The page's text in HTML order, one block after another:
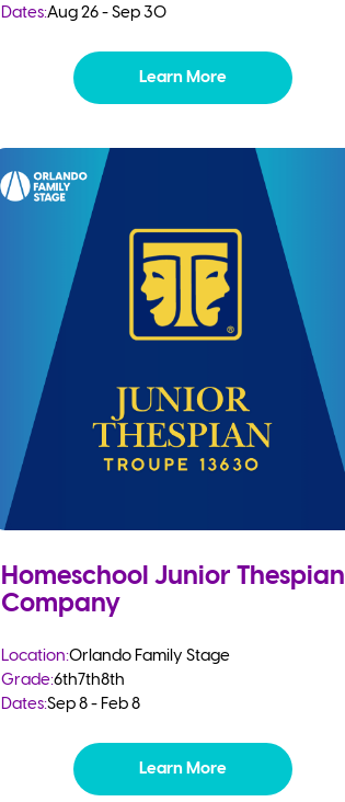
Dates:Aug 26 - Sep 30
Learn More
Homeschool Junior Thespian
Company
Location:Orlando Family Stage
Grade:6th7th8th
Dates:Sep 8 - Feb 8
Learn More